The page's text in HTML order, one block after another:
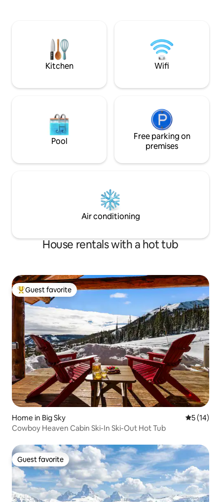
misty, moody Levinski Ridge from every
pit, or snuggle by
stream your
Kitchen Wifi
Pool
Free parking on
premises
Air conditioning
House rentals with a hot tub
Top guest favorite
Guest favorite
Home in Big Sky 5 out of 5
5 (14)
Cowboy Heaven Cabin Ski-In Ski-Out Hot Tub
Guest favorite
Guest favorite